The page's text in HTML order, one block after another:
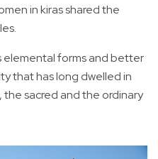
in kiras shared the
elemental forms and better
that has long dwelled in
the sacred and the ordinary